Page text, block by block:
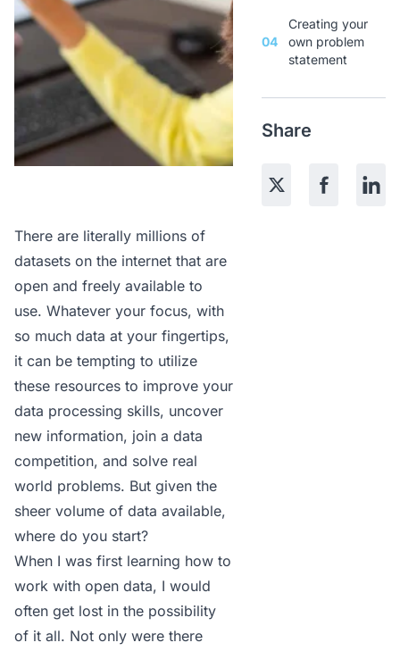
There are literally millions of
datasets on the internet that are
open and freely available to
use. Whatever your focus, with
so much data at your fingertips,
it can be tempting to utilize
these resources to improve your
data processing skills, uncover
new information, join a data
competition, and solve real
world problems. But given the
sheer volume of data available,
where do you start?
When I was first learning how to
work with open data, I would
often get lost in the possibility
of it all. Not only were there
04
Creating your
own problem
statement
Share